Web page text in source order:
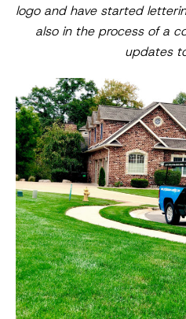
logo and have started
also in the process of a
updates